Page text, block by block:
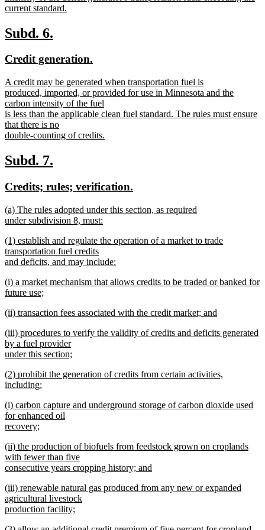
current standard.
text
end
new
begin
Subd. 6.
end
new
begin
Credit generation.
end
new
text
begin
A credit may be generated when transportation fuel is
produced, imported, or provided for use in Minnesota and the
carbon intensity of the fuel
is less than the applicable clean fuel standard. The rules must ensure
that there is no
double-counting of credits.
text
end
new
begin
Subd. 7.
end
new
begin
Credits; rules; verification.
end
new
text
(a) The rules adopted under this section, as required
under subdivision 8, must:
text
end
new
text
begin
(1) establish and regulate the operation of a market to trade
transportation fuel credits
and deficits, and may include:
text
end
new
text
(i) a market mechanism that allows credits to be traded or banked for
future use;
text
new
begin
(ii) transaction fees associated with the credit market; and
text
end
new
text
begin
(iii) procedures to verify the validity of credits and deficits generated
by a fuel provider
under this section;
text
end
new
text
(2) prohibit the generation of credits from certain activities,
including:
text
end
new
text
begin
(i) carbon capture and underground storage of carbon dioxide used
for enhanced oil
recovery;
text
end
new
text
begin
(ii) the production of biofuels from feedstock grown on croplands
with fewer than five
consecutive years cropping history; and
text
end
new
text
begin
(iii) renewable natural gas produced from any new or expanded
agricultural livestock
production facility;